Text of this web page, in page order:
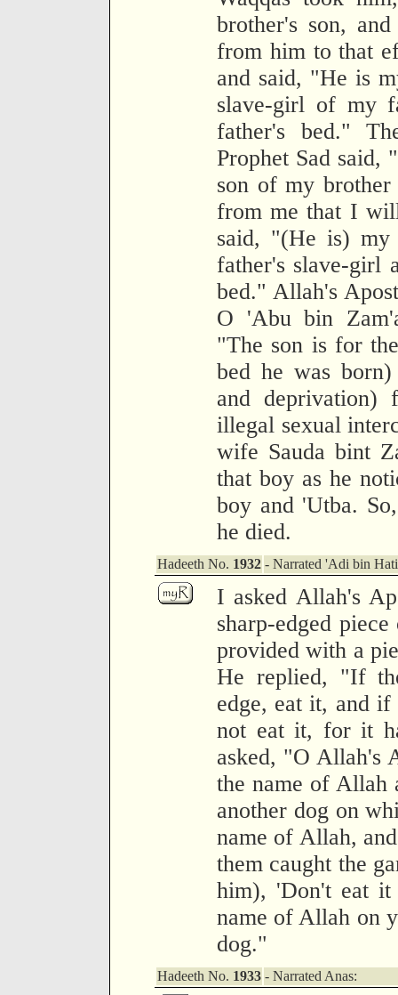
brother's son,
from him to that
and said, "He is
slave-girl of my
father's bed."
Prophet Sad said,
son of my brother
from me that I
said, "(He is)
father's slave-girl
bed." Allah's
O 'Abu bin
"The son is for
bed he was born)
and deprivation)
illegal sexual
wife Sauda bint
that boy as he
boy and 'Utba.
he died.
Hadeeth No. 1932 - Narrated 'Adi bin
I asked Allah's
sharp-edged
provided with a
He replied, "If
edge, eat it, and
not eat it, for it
asked, "O Allah's
the name of Allah
another dog on
name of Allah,
them caught the
him), 'Don't eat it
name of Allah on
dog."
Hadeeth No. 1933 - Narrated Anas: